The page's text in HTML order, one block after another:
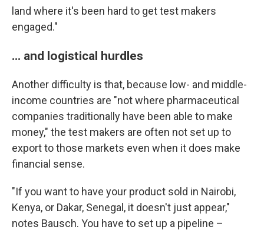
land where it's been hard to get test makers
engaged."
... and logistical hurdles
Another difficulty is that, because low- and middle-
income countries are "not where pharmaceutical
companies traditionally have been able to make
money," the test makers are often not set up to
export to those markets even when it does make
financial sense.
"If you want to have your product sold in Nairobi,
Kenya, or Dakar, Senegal, it doesn't just appear,"
notes Bausch. You have to set up a pipeline –